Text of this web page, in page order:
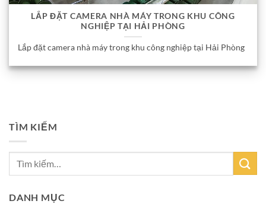
LẮP ĐẶT CAMERA NHÀ MÁY TRONG KHU CÔNG
NGHIỆP TẠI HẢI PHÒNG
Lắp đặt camera nhà máy trong khu công nghiệp tại Hải Phòng
TÌM KIẾM
DANH MỤC